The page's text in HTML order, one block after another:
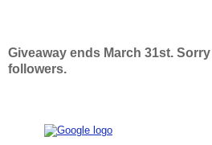
Giveaway ends March 31st.
followers.